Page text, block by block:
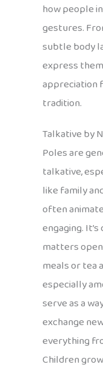
how people
gestures.
subtle body
express
appreciation
tradition.
Talkative by
Poles are
talkative,
like family
often
engaging.
matters
meals or tea
especially
serve as a
exchange
everything
Children